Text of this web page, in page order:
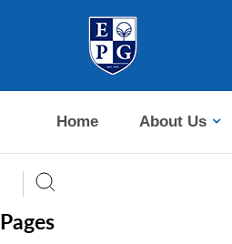
Home About Us
Pages